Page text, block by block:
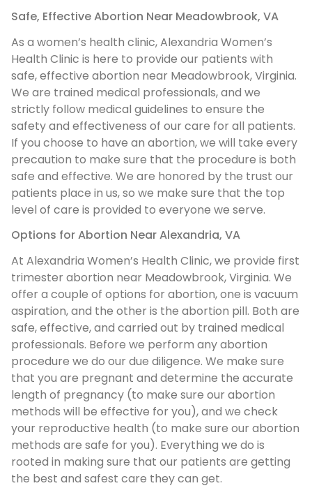
Safe, Effective Abortion Near Meadowbrook, VA
As a women’s health clinic, Alexandria Women’s
Health Clinic is here to provide our patients with
safe, effective abortion near Meadowbrook, Virginia.
We are trained medical professionals, and we
strictly follow medical guidelines to ensure the
safety and effectiveness of our care for all patients.
If you choose to have an abortion, we will take every
precaution to make sure that the procedure is both
safe and effective. We are honored by the trust our
patients place in us, so we make sure that the top
level of care is provided to everyone we serve.
Options for Abortion Near Alexandria, VA
At Alexandria Women’s Health Clinic, we provide first
trimester abortion near Meadowbrook, Virginia. We
offer a couple of options for abortion, one is vacuum
aspiration, and the other is the abortion pill. Both are
safe, effective, and carried out by trained medical
professionals. Before we perform any abortion
procedure we do our due diligence. We make sure
that you are pregnant and determine the accurate
length of pregnancy (to make sure our abortion
methods will be effective for you), and we check
your reproductive health (to make sure our abortion
methods are safe for you). Everything we do is
rooted in making sure that our patients are getting
the best and safest care they can get.